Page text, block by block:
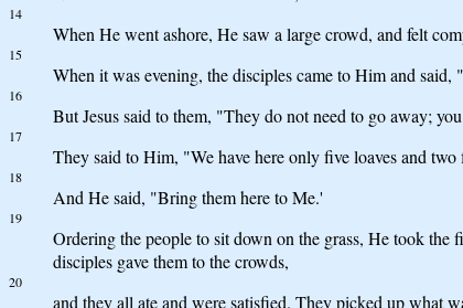
14
When He went ashore, He saw a large crowd, and felt
15
When it was evening, the disciples came to Him and
16
But Jesus said to them, "They do not need to go away;
17
They said to Him, "We have here only five loaves and two
18
And He said, "Bring them here to Me.'
19
Ordering the people to sit down on the grass, He took the
disciples gave them to the crowds,
20
and they all ate and were satisfied. They picked up what